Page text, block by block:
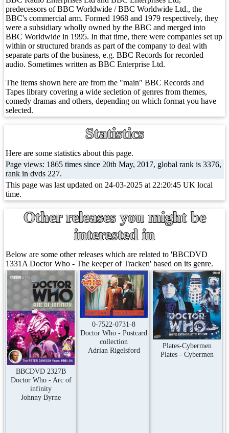
predecessors of BBC Worldwide / BBC Worldwide Ltd., the
BBC's commercial arm. Formed 1968 and 1979 respectively, they
were a subsidiary wholly owned by the BBC and merged into
BBC Worldwide in 1995. In that time, there were companies set up
within or structured brands as part of the company to deal with
separate parts of the business, e.g. BBC Records for recorded
audio. Sometimes written as BBC Enterprise Ltd.
The items shown here are from the "main" BBC Records and
Tapes library covering a wide secletion of genres from themes,
comedy dramas and others, depending on which format you have
selected.
Statistics
Here are some statistics about this page.
Page views: 1865 times since 20th May, 2017, global rank is 3376,
rank in dvds 227.
This page was last updated on 24-03-2025 at 22:20:45 UK local
time.
Other releases you might be
interested in
Below are some other releases which are related to 'BBCDVD
1331A Doctor Who - The keeper of Tracken' based on its genre.
BBCDVD 2327B
Doctor Who - Arc of
infinity
Johnny Byrne
0-7522-0731-8
Doctor Who - Postcard
collection
Adrian Rigelsford
Plates-Cybermen
Plates - Cybermen